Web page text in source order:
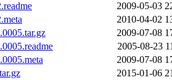
2009-05-03
2010-04-02
2009-07-08
2005-08-23
2009-07-08
2015-01-06